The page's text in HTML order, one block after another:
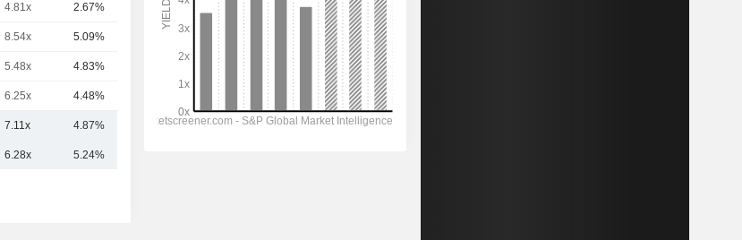
4.81x 2.67% 7.19TCr
8.54x 5.09%
5.48x 4.83%
6.25x 4.48%
7.11x 4.87% 10.32TCr
6.28x 5.24%